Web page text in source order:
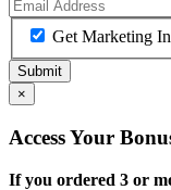
Get Marketing
×
Access Your
If you ordered 3 or